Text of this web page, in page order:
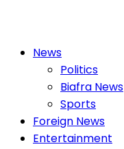
PrimaryNews
Politics
Biafra News
Sports
Foreign News
Entertainment